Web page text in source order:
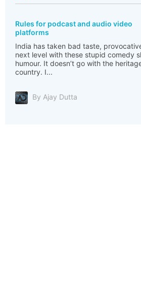
Rules for podcast and audio video
platforms
India has taken bad taste,
next level with these stupid comedy
humour. It doesn’t go with the
country. I...
By Ajay Dutta